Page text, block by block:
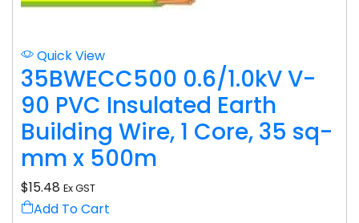
Quick View
35BWECC500 0.6/1.0kV V-
90 PVC Insulated Earth
Building Wire, 1 Core, 35 sq-
mm x 500m
$15.48 Ex GST
Add To Cart